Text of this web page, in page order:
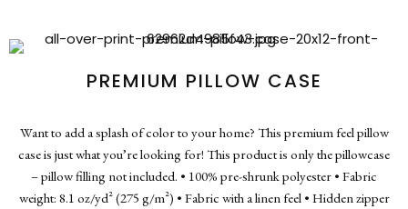
PREMIUM PILLOW CASE
Want to add a splash of color to your home? This premium feel pillow
case is just what you’re looking for! This product is only the pillowcase
– pillow filling not included. • 100% pre-shrunk polyester • Fabric
weight: 8.1 oz/yd² (275 g/m²) • Fabric with a linen feel • Hidden zipper